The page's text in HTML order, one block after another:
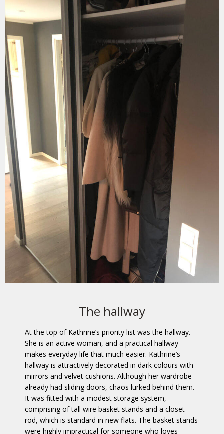
The hallway
At the top of Kathrine’s priority list was the hallway.
She is an active woman, and a practical hallway
makes everyday life that much easier. Kathrine’s
hallway is attractively decorated in dark colours with
mirrors and velvet cushions. Although her wardrobe
already had sliding doors, chaos lurked behind them.
It was fitted with a modest storage system,
comprising of tall wire basket stands and a closet
rod, which is standard in new flats. The basket stands
were highly impractical for someone who loves